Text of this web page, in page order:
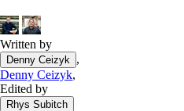
Written by
Denny Ceizyk
,
Denny Ceizyk,
Edited by
Rhys Subitch